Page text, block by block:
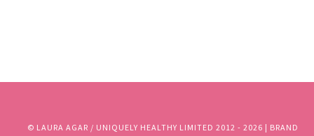
© LAURA AGAR / UNIQUELY HEALTHY LIMITED 2012 - 2026 | BRAND